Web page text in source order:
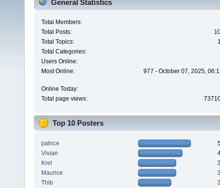
General Statistics
Total Members:
Total Posts:
Total Topics:
Total Categories:
Users Online:
Most Online:
977 - October 07, 2025,
Online Today:
Total page views:
Top 10 Posters
patrice
Vivian
Krel
Maurice
Thib